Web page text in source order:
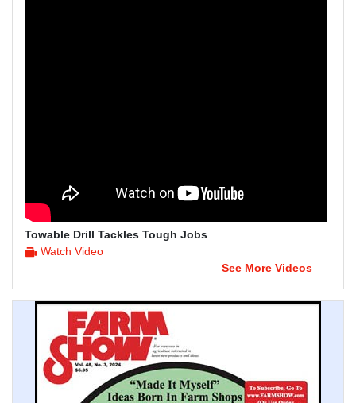
Towable Drill Tackles Tough Jobs
Watch Video
See More Videos